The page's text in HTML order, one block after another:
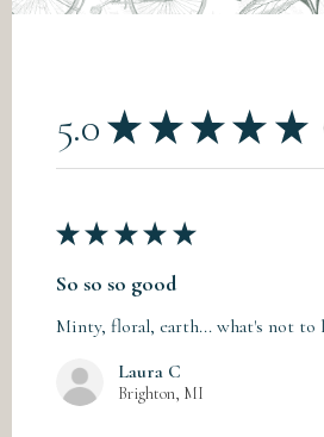
5.0 ★ ★ ★ ★ ★
★ ★ ★ ★ ★
So so so good
Minty, floral, earth... what's not to
Laura C
Brighton, MI